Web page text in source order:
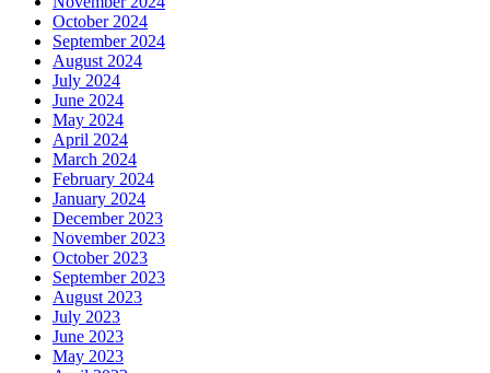
October 2024
September 2024
August 2024
July 2024
June 2024
May 2024
April 2024
March 2024
February 2024
January 2024
December 2023
November 2023
October 2023
September 2023
August 2023
July 2023
June 2023
May 2023